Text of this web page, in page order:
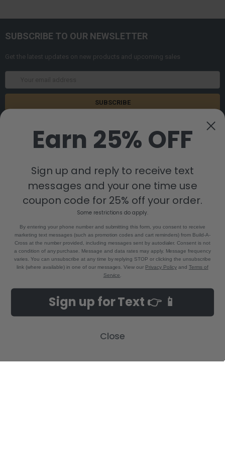
SUBSCRIBE TO OUR NEWSLETTER
Get the latest updates on new products and upcoming sales
8880 Industrial Drive
Bastrop, LA 71220
Build-A-Cross Deals on Amazon!
Contact Us
New Arrivals
Country Home Décor Collection
Trending Now Collection
Earn 25% OFF
Sign up and reply to receive text
messages and your one time use
coupon code for 25% off your order.
Some restrictions do apply.
By entering your phone number and submitting this form, you consent to receive
marketing text messages (such as promotion codes and cart reminders) from Build-A-
Cross at the number provided, including messages sent by autodialer. Consent is not
a condition of any purchase. Message and data rates may apply. Message frequency
varies. You can unsubscribe at any time by replying STOP or clicking the unsubscribe
link (where available) in one of our messages. View our Privacy Policyand Terms of
Service
Sign up for Text 👉 📱
Close